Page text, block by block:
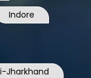
Indore
Jharkhand